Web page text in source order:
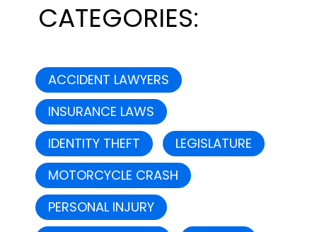
CATEGORIES:
ACCIDENT LAWYERS
INSURANCE LAWS
IDENTITY THEFT
LEGISLATURE
MOTORCYCLE CRASH
PERSONAL INJURY